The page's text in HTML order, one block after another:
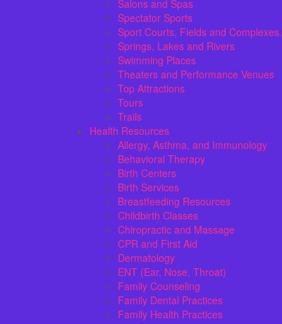
Salons and Spas
Spectator Sports
Sport Courts, Fields and Complexes.
Springs, Lakes and Rivers
Swimming Places
Theaters and Performance Venues
Top Attractions
Tours
Trails
Health Resources
Allergy, Asthma, and Immunology
Behavioral Therapy
Birth Centers
Birth Services
Breastfeeding Resources
Childbirth Classes
Chiropractic and Massage
CPR and First Aid
Dermatology
ENT (Ear, Nose, Throat)
Family Counseling
Family Dental Practices
Family Health Practices